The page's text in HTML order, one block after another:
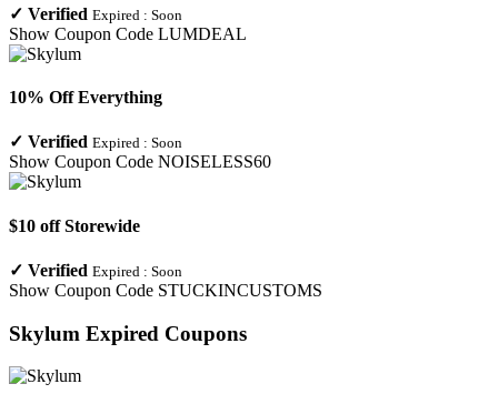
✓ Verified Expired : Soon
Show Coupon Code LUMDEAL
10% Off Everything
✓ Verified Expired : Soon
Show Coupon Code NOISELESS60
$10 off Storewide
✓ Verified Expired : Soon
Show Coupon Code STUCKINCUSTOMS
Skylum Expired Coupons